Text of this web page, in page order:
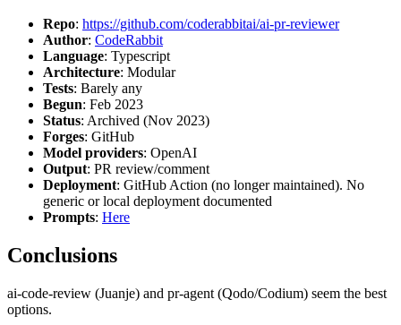
Repo: https://github.com/coderabbitai/ai-pr-reviewer
Author: CodeRabbit
Language: Typescript
Architecture: Modular
Tests: Barely any
Begun: Feb 2023
Status: Archived (Nov 2023)
Forges: GitHub
Model providers: OpenAI
Output: PR review/comment
Deployment: GitHub Action (no longer maintained). No
generic or local deployment documented
Prompts: Here
Conclusions
ai-code-review (Juanje) and pr-agent (Qodo/Codium) seem the best
options.